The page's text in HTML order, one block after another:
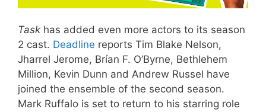
Task has added even more actors to its season
2 cast. Deadline reports Tim Blake Nelson,
Jharrel Jerome, Brían F. O’Byrne, Bethlehem
Million, Kevin Dunn and Andrew Russel have
joined the ensemble of the second season.
Mark Ruffalo is set to return to his starring role